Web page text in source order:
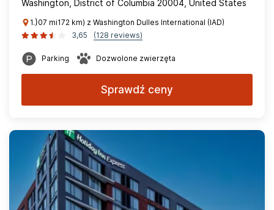
Washington, District of Columbia 20004, United States
1.}07 mi172 km) z Washington Dulles International (IAD)
3,65
(128 reviews)
Parking Dozwolone zwierzęta
Sprawdź ceny